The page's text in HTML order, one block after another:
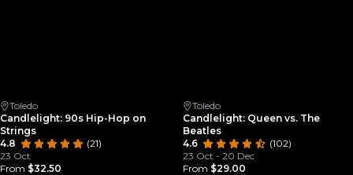
Toledo
Candlelight: 90s Hip-Hop on
Strings
4.8
(21)
23 Oct
From $32.50
Toledo
Candlelight: Queen vs. The
Beatles
4.6
(102)
23 Oct - 20 Dec
From $29.00